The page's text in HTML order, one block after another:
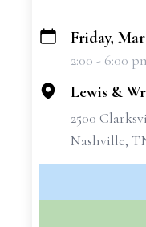
+
Friday,
2:00 - 6:00
Lewis &
2500
Nashville,